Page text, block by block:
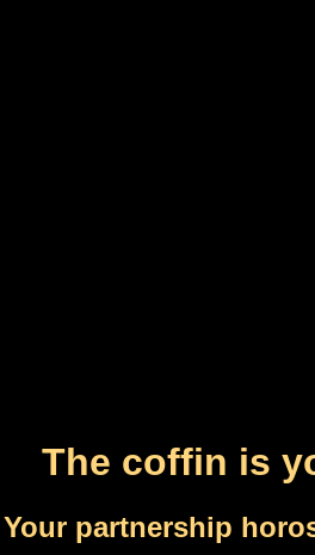
The coffin is
Your partnership